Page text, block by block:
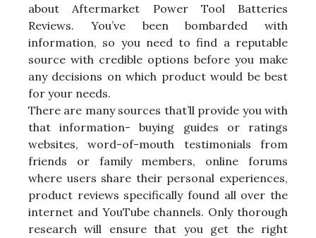
about Aftermarket Power Tool Batteries
Reviews. You’ve been bombarded with
information, so you need to find a reputable
source with credible options before you make
any decisions on which product would be best
for your needs.
There are many sources that’ll provide you with
that information- buying guides or ratings
websites, word-of-mouth testimonials from
friends or family members, online forums
where users share their personal experiences,
product reviews specifically found all over the
internet and YouTube channels. Only thorough
research will ensure that you get the right